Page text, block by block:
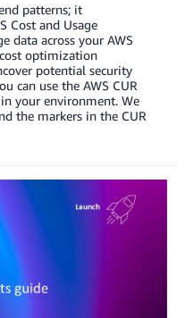
patterns; it
Cost and Usage
data across your AWS
optimization
potential security
can use the AWS CUR
your environment. We
the markers in the CUR